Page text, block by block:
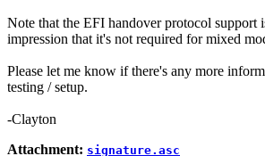
Note that the EFI handover protocol support
impression that it's not required for mixed
Please let me know if there's any more
testing / setup.
-Clayton
Attachment: signature.asc